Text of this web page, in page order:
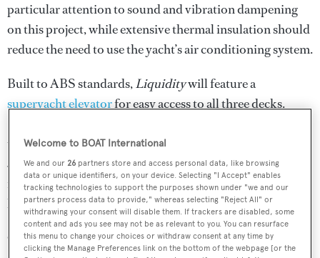
particular attention to sound and vibration dampening
on this project, while extensive thermal insulation should
reduce the need to use the yacht’s air conditioning system.
Built to ABS standards,Liquiditywill feature a
superyacht elevatorfor easy access to all three decks.
top speed of 15.5 knots, while the total fuel capacity of
56,781 litres means a maximum cruising range of 4,000
nautical miles is possible when she is trimmed back to 10
knots.
Other superyacht projects currently under development
Welcome to BOAT International
We and our26 partners store and access personal data, like browsing
data or unique identifiers, on your device. Selecting "I Accept" enables
tracking technologies to support the purposes shown under "we and our
partners process data to provide," whereas selecting "Reject All" or
withdrawing your consent will disable them. If trackers are disabled, some
content and ads you see may not be as relevant to you. You can resurface
this menu to change your choices or withdraw consent at any time by
clicking the Manage Preferences link on the bottom of the webpage [or the